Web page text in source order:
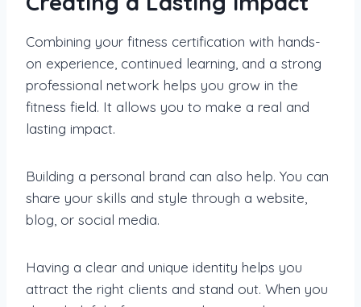
Combining your fitness certification with hands-
on experience, continued learning, and a strong
professional network helps you grow in the
fitness field. It allows you to make a real and
lasting impact.
Building a personal brand can also help. You can
share your skills and style through a website,
blog, or social media.
Having a clear and unique identity helps you
attract the right clients and stand out. When you